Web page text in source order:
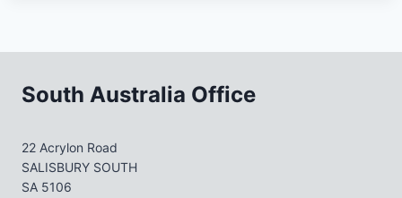
South Australia Office
22 Acrylon Road
SALISBURY SOUTH
SA 5106